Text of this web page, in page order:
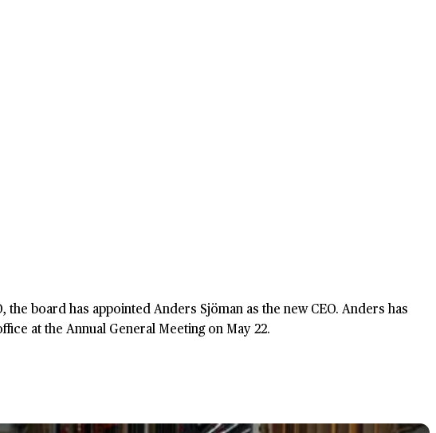
board has appointed Anders Sjöman as the new CEO. Anders has
at the Annual General Meeting on May 22.